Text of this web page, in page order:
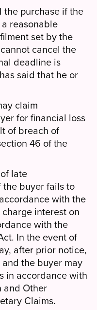
purchase if the
reasonable
set by the
cancel the
deadline is
said that he or
claim
for financial loss
of breach of
46 of the
late
buyer fails to
with the
interest on
with the
In the event of
after prior notice,
the buyer may
in accordance with
and Other
Claims.